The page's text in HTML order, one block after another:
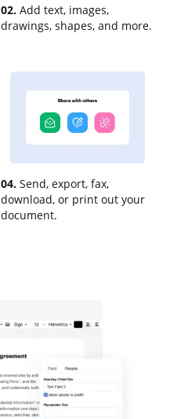
02. Add text, images,
drawings, shapes, and more.
04. Send, export, fax,
download, or print out your
document.